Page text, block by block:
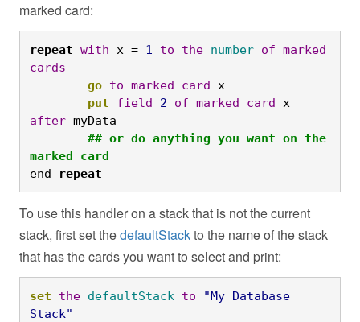
marked card:
repeat with x = 1 to the number of marked
cards
	go
to marked card x
	put
field 2 of marked card
after myData
marked card
end
repeat
To use this handler on a stack that is not the current
stack, first set thedefaultStackto the name of the stack
that has the cards you want to select and print:
set the defaultStack to
"My Database
Stack"